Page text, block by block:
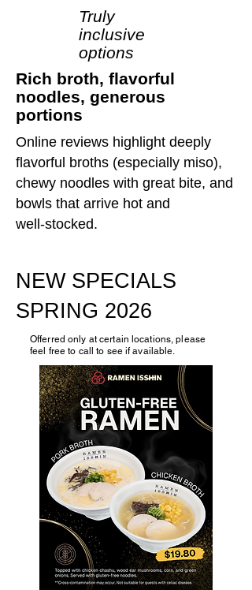
Truly
inclusive
options
Rich broth, flavorful
noodles, generous
portions
Online reviews highlight deeply
flavorful broths (especially miso),
chewy noodles with great bite, and
bowls that arrive hot and
well‑stocked.
NEW SPECIALS
SPRING 2026
Offerred only at certain locations, please
feel free to call to see if available.